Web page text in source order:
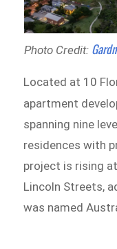
Photo Credit:
Located at 10
apartment
spanning nine
residences with
project is rising
Lincoln Streets,
was named